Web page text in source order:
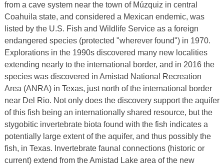
from a cave system near the town of Múzquiz in central
Coahuila state, and considered a Mexican endemic, was
listed by the U.S. Fish and Wildlife Service as a foreign
endangered species (protected "wherever found") in 1970.
Explorations in the 1990s discovered many new localities
extending nearly to the international border, and in 2016 the
species was discovered in Amistad National Recreation
Area (ANRA) in Texas, just north of the international border
near Del Rio. Not only does the discovery support the aquifer
of this fish being an internationally shared resource, but the
stygobitic invertebrate biota found with the fish indicates a
potentially large extent of the aquifer, and thus possibly the
fish, in Texas. Invertebrate faunal connections (historic or
current) extend from the Amistad Lake area of the new